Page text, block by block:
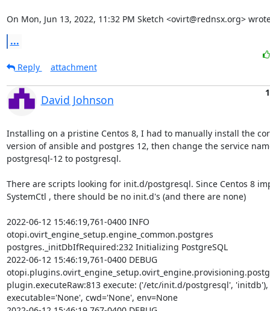
On Mon, Jun 13, 2022, 11:32 PM Sketch <ovirt@rednsx.org>
...
Reply
attachment
David Johnson
Installing on a pristine Centos 8, I had to manually install the
version of ansible and postgres 12, then change the service
postgresql-12 to postgresql.
There are scripts looking for init.d/postgresql. Since Centos 8
SystemCtl , there should be no init.d's (and there are none)
2022-06-12 15:46:19,761-0400 INFO
otopi.ovirt_engine_setup.engine_common.postgres
postgres._initDbIfRequired:232 Initializing PostgreSQL
2022-06-12 15:46:19,761-0400 DEBUG
plugin.executeRaw:813 execute: ('/etc/init.d/postgresql', 'initdb'),
executable='None', cwd='None', env=None